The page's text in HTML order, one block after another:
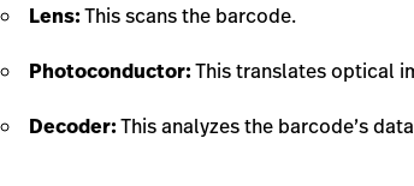
Lens:This scans the barcode.
Photoconductor:This translates optical
Decoder:This analyzes the barcode’s